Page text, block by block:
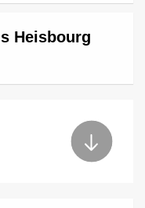
Heisbourg